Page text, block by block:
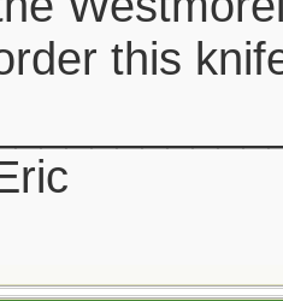
this